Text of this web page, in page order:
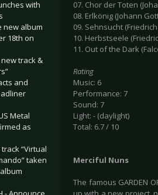
with
new album
18th on
new track &
and
Metal
as
“Virtual
taken
07. Chor der Toten
08. Erlkönig (Johann
09. Sehnsucht
10. Herbstseele
11. Out of the Dark
Rating
Music: 6
Performance: 7
Sound: 7
Light: - (daylight)
Total: 6.7 / 10
Merciful Nuns
The famous GARDEN